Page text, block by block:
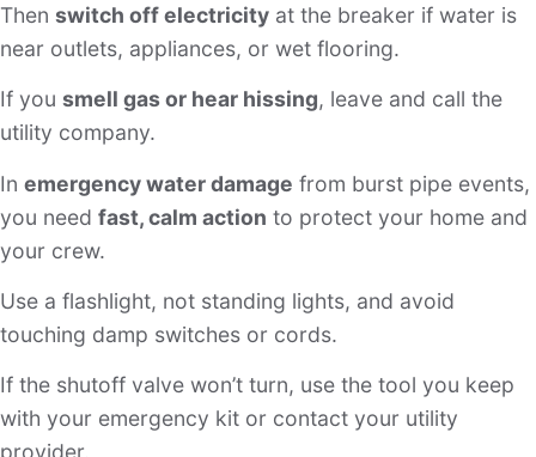
Then switch off electricity at the breaker if water is
near outlets, appliances, or wet flooring.
If you smell gas or hear hissing, leave and call the
utility company.
In emergency water damage from burst pipe events,
you need fast, calm action to protect your home and
your crew.
Use a flashlight, not standing lights, and avoid
touching damp switches or cords.
If the shutoff valve won’t turn, use the tool you keep
with your emergency kit or contact your utility
provider.